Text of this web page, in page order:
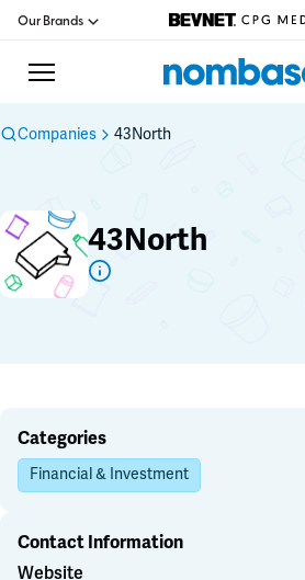
Our Brands
Podcast
Jobs
Education
Join Slack
Companies 43North
43North
Categories
Financial & Investment
Contact Information
Website